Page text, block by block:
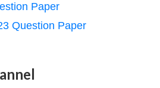
Paper
Question Paper